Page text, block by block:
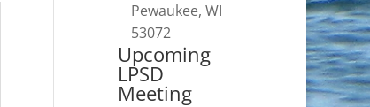
Pewaukee, WI
53072
Upcoming
LPSD
Meeting